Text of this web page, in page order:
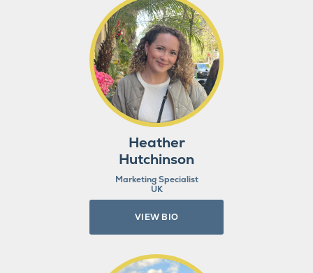
Heather
Hutchinson
Marketing Specialist
UK
VIEW BIO